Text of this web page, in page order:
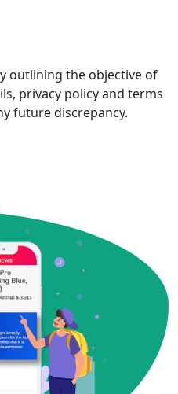
outlining the objective of
privacy policy and terms
future discrepancy.